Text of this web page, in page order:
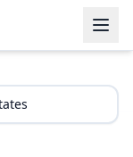
South